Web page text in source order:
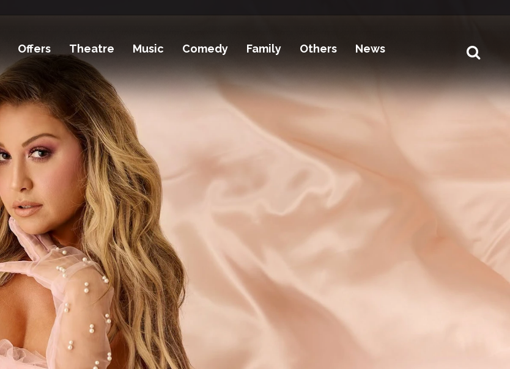
Offers Theatre Music Comedy Family Others News